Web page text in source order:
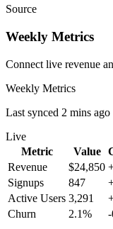
Source
Weekly Metrics
Connect live revenue
Weekly Metrics
Last synced 2 mins ago
Live
Metric
Value
Revenue
$24,850
Signups
847
Active Users 3,291
Churn
2.1%